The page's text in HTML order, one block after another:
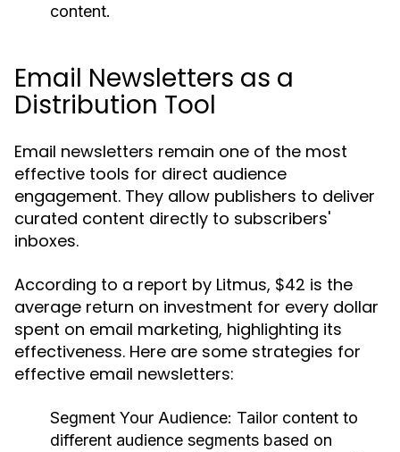
content.
Email Newsletters as a
Distribution Tool
Email newsletters remain one of the most
effective tools for direct audience
engagement. They allow publishers to deliver
curated content directly to subscribers'
inboxes.
According to a report by Litmus, $42 is the
average return on investment for every dollar
spent on email marketing, highlighting its
effectiveness. Here are some strategies for
effective email newsletters:
Segment Your Audience: Tailor content to
different audience segments based on